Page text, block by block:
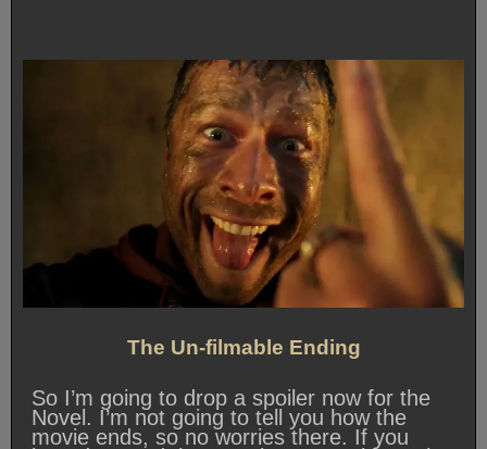
The Un-filmable Ending
So I’m going to drop a spoiler now for the
Novel. I’m not going to tell you how the
movie ends, so no worries there. If you